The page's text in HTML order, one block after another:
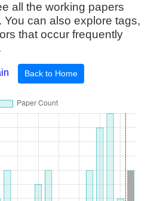
all the working papers
You can also explore tags,
that occur frequently
Back to Home